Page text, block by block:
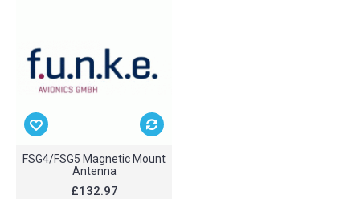
FSG4/FSG5 Magnetic Mount
Antenna
£132.97